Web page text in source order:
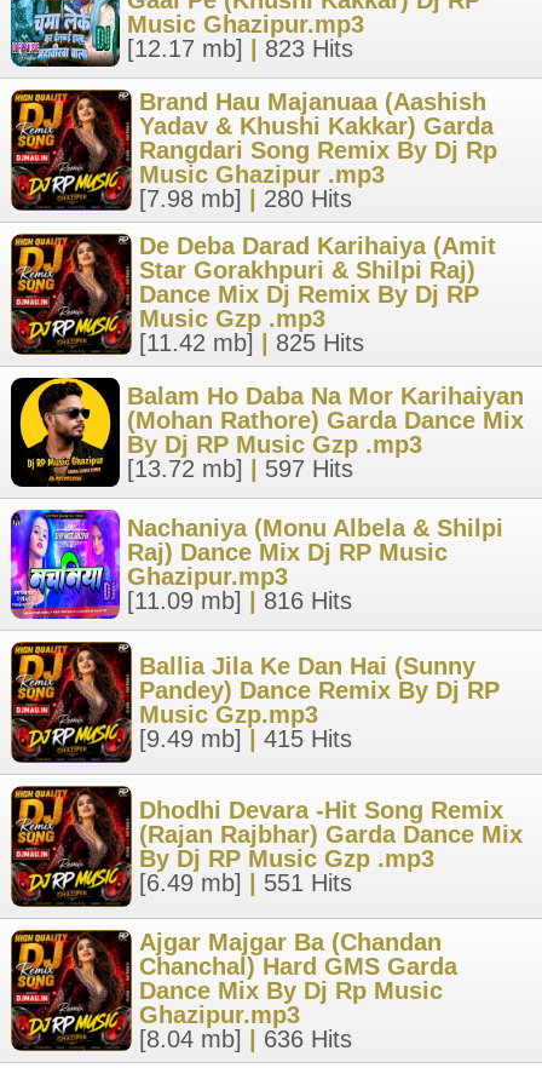
Music Ghazipur.mp3
[12.17 mb]
823 Hits
Brand Hau Majanuaa (Aashish
Yadav & Khushi Kakkar) Garda
Rangdari Song Remix By Dj Rp
Music Ghazipur .mp3
[7.98 mb]
280 Hits
De Deba Darad Karihaiya (Amit
Star Gorakhpuri & Shilpi Raj)
Dance Mix Dj Remix By Dj RP
Music Gzp .mp3
[11.42 mb]
825 Hits
Balam Ho Daba Na Mor Karihaiyan
(Mohan Rathore) Garda Dance Mix
By Dj RP Music Gzp .mp3
[13.72 mb]
597 Hits
Nachaniya (Monu Albela & Shilpi
Raj) Dance Mix Dj RP Music
Ghazipur.mp3
[11.09 mb]
816 Hits
Ballia Jila Ke Dan Hai (Sunny
Pandey) Dance Remix By Dj RP
Music Gzp.mp3
[9.49 mb]
415 Hits
Dhodhi Devara -Hit Song Remix
(Rajan Rajbhar) Garda Dance Mix
By Dj RP Music Gzp .mp3
[6.49 mb]
551 Hits
Ajgar Majgar Ba (Chandan
Chanchal) Hard GMS Garda
Dance Mix By Dj Rp Music
Ghazipur.mp3
[8.04 mb]
636 Hits